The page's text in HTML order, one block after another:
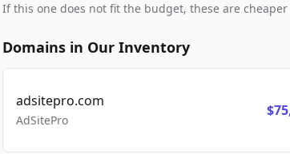
If this one does not fit the budget, these are
Domains in Our Inventory
adsitepro.com
AdSitePro